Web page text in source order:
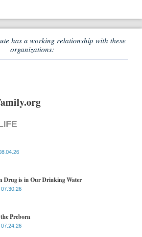
has a working relationship with these
organizations:
Drug is in Our Drinking Water
07.30.26
Preborn
07.24.26